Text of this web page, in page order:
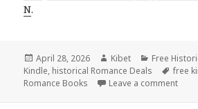
N.
Posted
on
April 28, 2026 Author
Kibet Categories
Free
Kindle, historical Romance Deals Tags
free
Romance Books
Leave a comment